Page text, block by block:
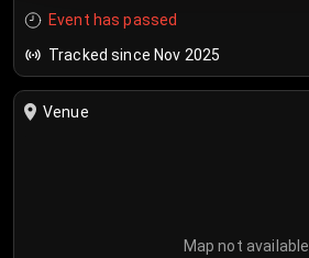
Event has passed
Tracked since Nov 2025
Venue
Map not available